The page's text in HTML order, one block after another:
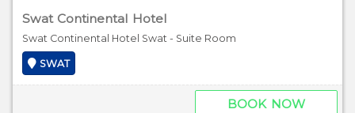
Swat Continental Hotel
Swat Continental Hotel Swat - Suite Room
SWAT
BOOK NOW